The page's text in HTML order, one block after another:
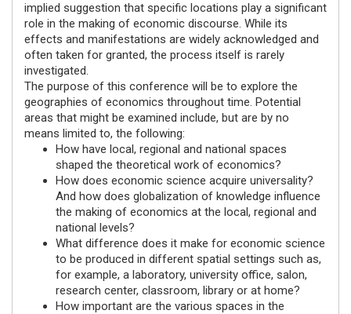
implied suggestion that specific locations play a significant
role in the making of economic discourse. While its
effects and manifestations are widely acknowledged and
often taken for granted, the process itself is rarely
investigated.
The purpose of this conference will be to explore the
geographies of economics throughout time. Potential
areas that might be examined include, but are by no
means limited to, the following:
How have local, regional and national spaces
shaped the theoretical work of economics?
How does economic science acquire universality?
And how does globalization of knowledge influence
the making of economics at the local, regional and
national levels?
What difference does it make for economic science
to be produced in different spatial settings such as,
for example, a laboratory, university office, salon,
research center, classroom, library or at home?
How important are the various spaces in the